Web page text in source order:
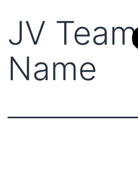
JV Team
Name